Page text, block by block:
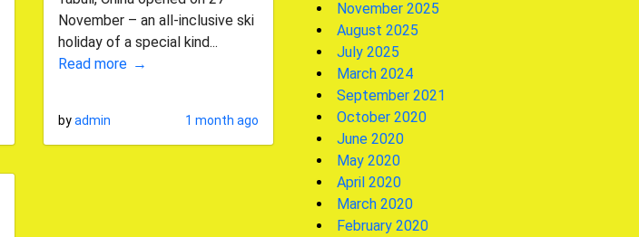
November – an all-inclusive ski
holiday of a special kind...
Read more
byadmin 1 month ago
November 2025
August 2025
July 2025
March 2024
September 2021
October 2020
June 2020
May 2020
April 2020
March 2020
February 2020